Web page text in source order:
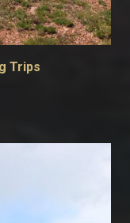
Trips